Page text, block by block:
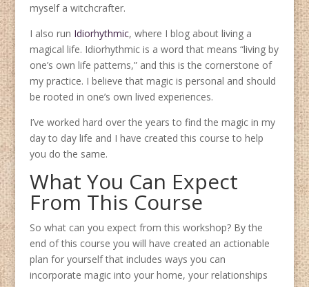
myself a witchcrafter.
I also run Idiorhythmic, where I blog about living a
magical life. Idiorhythmic is a word that means “living by
one’s own life patterns,” and this is the cornerstone of
my practice. I believe that magic is personal and should
be rooted in one’s own lived experiences.
I’ve worked hard over the years to find the magic in my
day to day life and I have created this course to help
you do the same.
What You Can Expect
From This Course
So what can you expect from this workshop? By the
end of this course you will have created an actionable
plan for yourself that includes ways you can
incorporate magic into your home, your relationships